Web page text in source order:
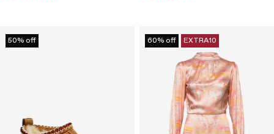
50% off 60% off EXTRA10